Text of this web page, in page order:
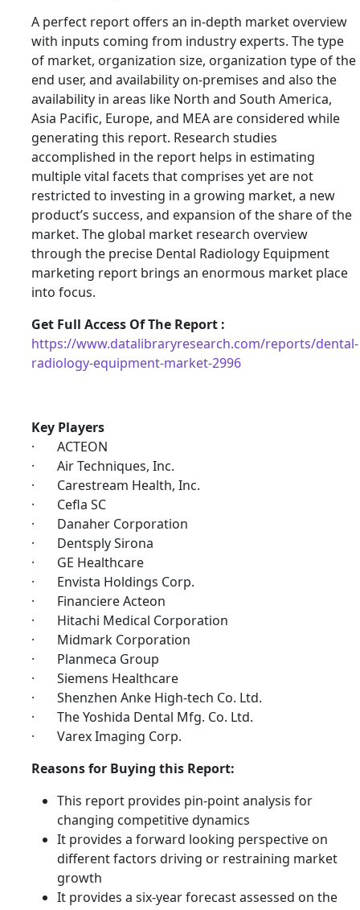
A perfect report offers an in-depth market overview
with inputs coming from industry experts. The type
of market, organization size, organization type of the
end user, and availability on-premises and also the
availability in areas like North and South America,
Asia Pacific, Europe, and MEA are considered while
generating this report. Research studies
accomplished in the report helps in estimating
multiple vital facets that comprises yet are not
restricted to investing in a growing market, a new
product’s success, and expansion of the share of the
market. The global market research overview
through the precise Dental Radiology Equipment
marketing report brings an enormous market place
into focus.
Get Full Access Of The Report :
https://www.datalibraryresearch.com/reports/dental-
radiology-equipment-market-2996
Key Players
· ACTEON
· Air Techniques, Inc.
· Carestream Health, Inc.
· Cefla SC
· Danaher Corporation
· Dentsply Sirona
· GE Healthcare
· Envista Holdings Corp.
· Financiere Acteon
· Hitachi Medical Corporation
· Midmark Corporation
· Planmeca Group
· Siemens Healthcare
· Shenzhen Anke High-tech Co. Ltd.
· The Yoshida Dental Mfg. Co. Ltd.
· Varex Imaging Corp.
Reasons for Buying this Report:
This report provides pin-point analysis for
changing competitive dynamics
It provides a forward looking perspective on
different factors driving or restraining market
growth
It provides a six-year forecast assessed on the